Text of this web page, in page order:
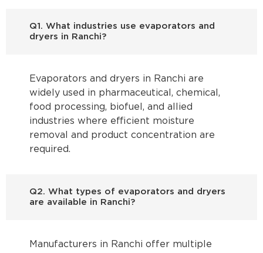
Q1. What industries use evaporators and
dryers in Ranchi?
Evaporators and dryers in Ranchi are
widely used in pharmaceutical, chemical,
food processing, biofuel, and allied
industries where efficient moisture
removal and product concentration are
required.
Q2. What types of evaporators and dryers
are available in Ranchi?
Manufacturers in Ranchi offer multiple